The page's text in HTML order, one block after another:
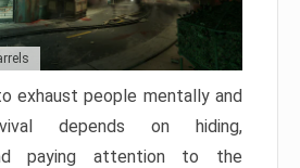
exhaust people mentally and
depends on hiding,
paying attention to the